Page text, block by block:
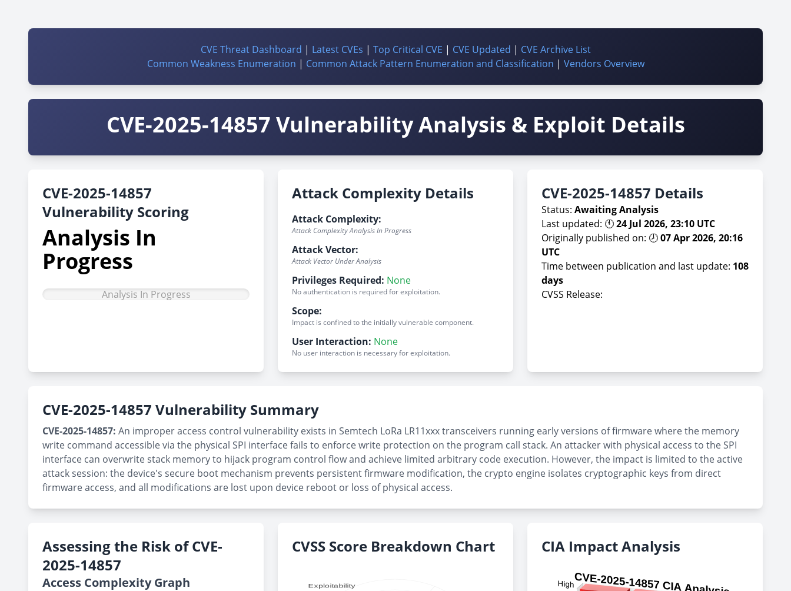
CVE Threat Dashboard | Latest CVEs | Top Critical CVE | CVE Updated | CVE Archive List
Common Weakness Enumeration | Common Attack Pattern Enumeration and Classification | Vendors Overview
CVE-2025-14857 Vulnerability Analysis & Exploit Details
CVE-2025-14857
Vulnerability Scoring
Analysis In
Progress
Analysis In Progress
Attack Complexity Details
Attack Complexity:
Attack Complexity Analysis In Progress
Attack Vector:
Attack Vector Under Analysis
Privileges Required: None
No authentication is required for exploitation.
Scope:
Impact is confined to the initially vulnerable component.
User Interaction: None
No user interaction is necessary for exploitation.
CVE-2025-14857 Details
Status: Awaiting Analysis
Last updated: 🕚24 Jul 2026, 23:10 UTC
Originally published on: 🕗07 Apr 2026, 20:16
UTC
Time between publication and last update: 108
days
CVSS Release:
CVE-2025-14857 Vulnerability Summary
CVE-2025-14857: An improper access control vulnerability exists in Semtech LoRa LR11xxx transceivers running early versions of firmware where the memory
write command accessible via the physical SPI interface fails to enforce write protection on the program call stack. An attacker with physical access to the SPI
interface can overwrite stack memory to hijack program control flow and achieve limited arbitrary code execution. However, the impact is limited to the active
attack session: the device's secure boot mechanism prevents persistent firmware modification, the crypto engine isolates cryptographic keys from direct
firmware access, and all modifications are lost upon device reboot or loss of physical access.
Assessing the Risk of CVE-
2025-14857
Access Complexity Graph
CVSS Score Breakdown Chart CIA Impact Analysis